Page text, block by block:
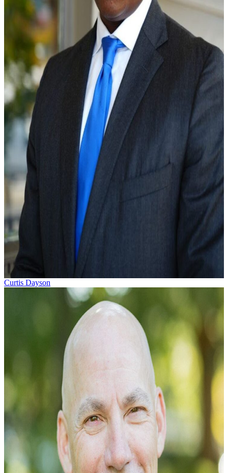
Curtis Dayson represents people who’ve been seriously
injured by the negligent acts of others or who’ve been
on the job. Born in Charleston, South...
Learn More →
Curtis Dayson